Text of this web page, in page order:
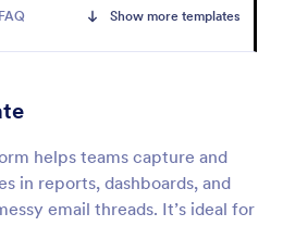
FAQ Show more templates
helps teams capture and
in reports, dashboards, and
email threads. It’s ideal for
IT service management
Preview